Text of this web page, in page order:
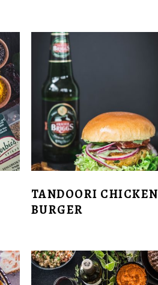
TANDOORI CHICKEN
BURGER